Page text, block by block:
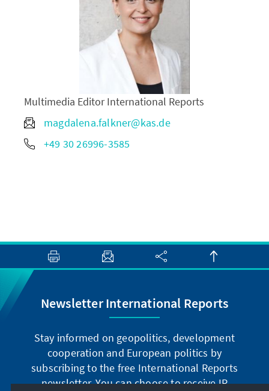
Multimedia Editor International Reports
magdalena.falkner@kas.de
+49 30 26996-3585
Newsletter International Reports
Stay informed on geopolitics, development
cooperation and European politics by
subscribing to the free International Reports
newsletter. You can choose to receive IR